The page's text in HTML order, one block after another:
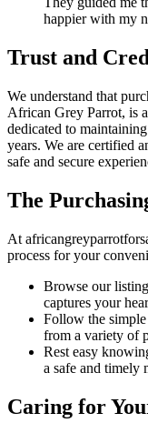
happier with my
Trust and
We understand that
African Grey Parrot, is
dedicated to
years. We are certified
safe and secure
The
At
process for your
Browse our
captures your
Follow the
from a variety of
Rest easy
a safe and timely
Caring for